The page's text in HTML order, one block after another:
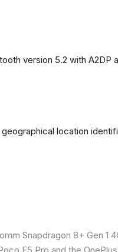
version 5.2 with A2DP
location
Snapdragon 8+ Gen